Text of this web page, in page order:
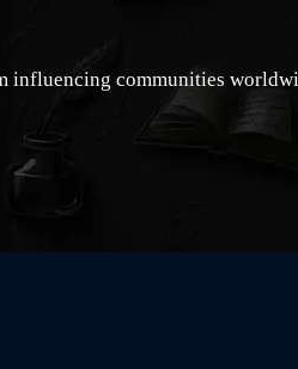
influencing communities